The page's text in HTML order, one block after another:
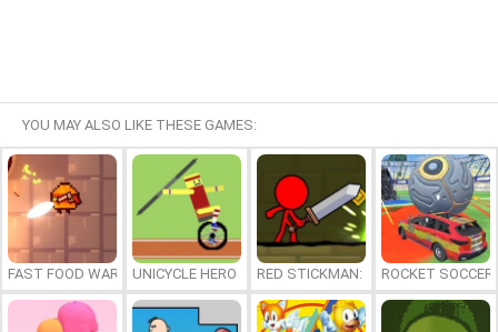
YOU MAY ALSO LIKE THESE GAMES:
FAST FOOD WARS UNICYCLE HERO RED STICKMAN: FIGHTING STICK
ROCKET SOCCER